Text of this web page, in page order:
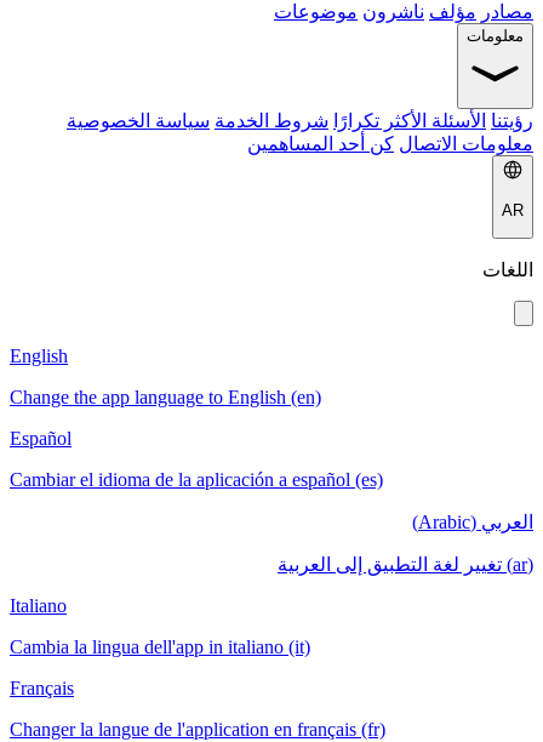
مصادر مؤلف ناشرون موضوعات
معلومات
رؤيتنا الأسئلة الأكثر تكرارًا شروط الخدمة سياسة الخصوصية
معلومات الاتصال كن أحد المساهمين
AR
اللغات
English
Change the app language to English (en)
Español
Cambiar el idioma de la aplicación a español (es)
العربي (Arabic)
(ar) تغيير لغة التطبيق إلى العربية
Italiano
Cambia la lingua dell'app in italiano (it)
Français
Changer la langue de l'application en français (fr)